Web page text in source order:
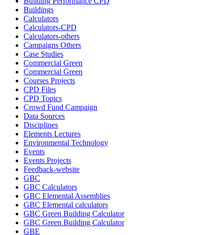
Buildings
Calculators
Calculators-CPD
Calculators-others
Campaigns Others
Case Studies
Commercial Green
Commercial Green
Courses Projects
CPD Files
CPD Topics
Crowd Fund Campaign
Data Sources
Disciplines
Elements Lectures
Environmental Technology
Events
Events Projects
Feedback-website
GBC
GBC Calculators
GBC Elemental Assemblies
GBC Elemental calculators
GBC Green Building Calculator
GBC Green Building Calculator
GBE